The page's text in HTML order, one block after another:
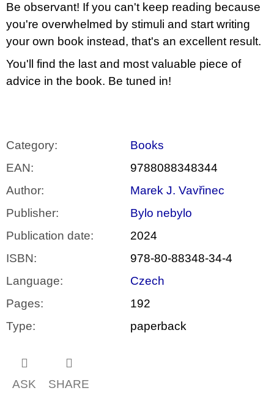
Be observant! If you can't keep reading because
you're overwhelmed by stimuli and start writing
your own book instead, that's an excellent result.
You'll find the last and most valuable piece of
advice in the book. Be tuned in!
Category:
Books
EAN:
9788088348344
Author:
Marek J. Vavřinec
Publisher:
Bylo nebylo
Publication date:
2024
ISBN:
978-80-88348-34-4
Language:
Czech
Pages:
192
Type: paperback
ASK SHARE